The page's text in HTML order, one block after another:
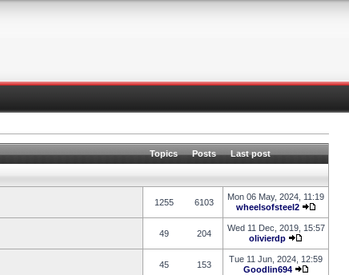
Topics Posts Last post
1255 6103
Mon 06 May, 2024, 11:19
wheelsofsteel2
49 204
Wed 11 Dec, 2019, 15:57
olivierdp
45 153
Tue 11 Jun, 2024, 12:59
Goodlin694